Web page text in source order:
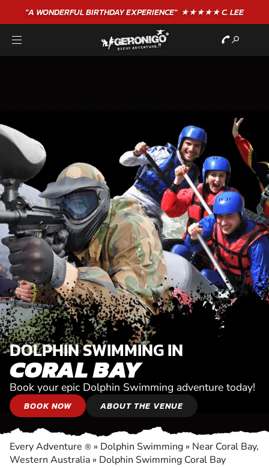
"A WONDERFULBIRTHDAYEXPERIENCE"★★★★★ C. LEE
DOLPHIN SWIMMING IN
CORAL BAY
Book your epic Dolphin Swimming adventure today!
BOOK NOW ABOUT THE VENUE
Every Adventure ® » Dolphin Swimming » Near Coral Bay,
Western Australia » Dolphin Swimming Coral Bay